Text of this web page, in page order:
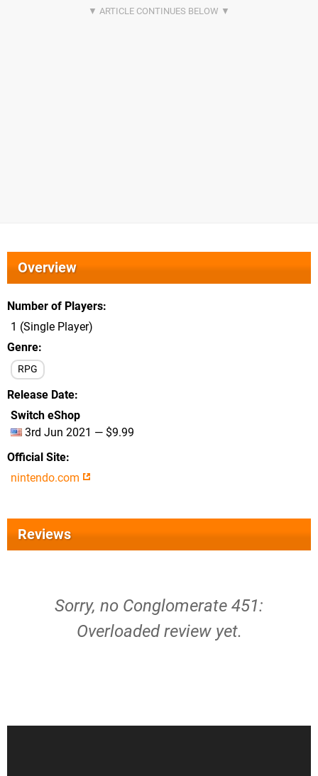
Overview
Number of Players
1 (Single Player)
Genre
RPG
Release Date
Switch eShop
3rd Jun 2021 — $9.99
Official Site
nintendo.com
Reviews
Sorry, no Conglomerate 451:
Overloaded review yet.